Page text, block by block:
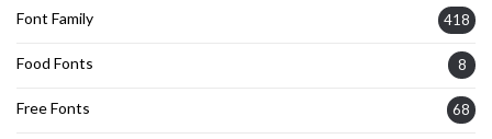
Font Family 418
Food Fonts 8
Free Fonts 68